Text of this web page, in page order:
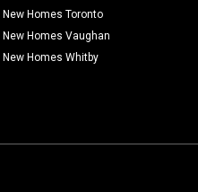
New Homes Toronto
New Homes Vaughan
New Homes Whitby